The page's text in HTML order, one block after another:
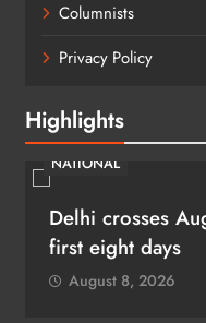
Columnists
Privacy Policy
Highlights
NATIONAL
Delhi crosses
first eight days
August 8, 2026